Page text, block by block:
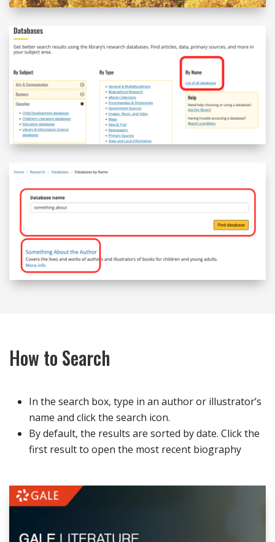
How to Search
In the search box, type in an author or illustrator’s
name and click the search icon.
By default, the results are sorted by date. Click the
first result to open the most recent biography